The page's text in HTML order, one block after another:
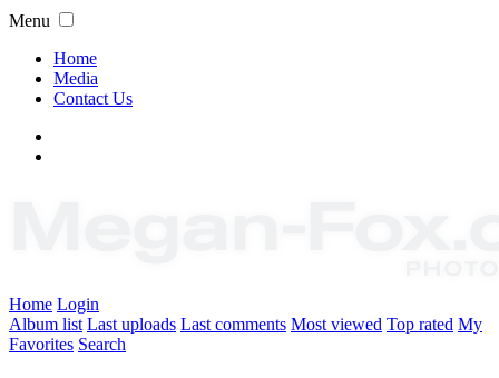
Menu
Home
Media
Contact Us
Home Login
Album list Last uploads Last comments Most viewed Top rated My
Favorites Search